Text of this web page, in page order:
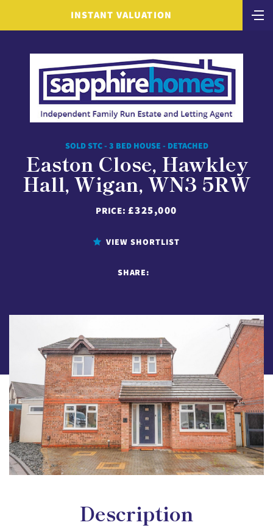
INSTANT VALUATION
SOLD STC - 3 BED HOUSE - DETACHED
Easton Close, Hawkley
Hall, Wigan, WN3 5RW
PRICE:£325,000
VIEW SHORTLIST
SHARE:
Description